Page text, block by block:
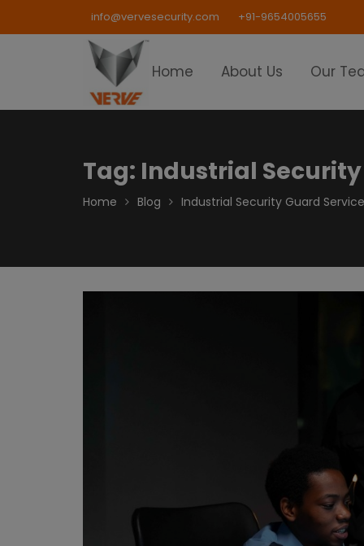
info@vervesecurity.com +91-9654005655
Home About Us Our
Tag: Industrial Security
Home Blog Industrial Security Guard